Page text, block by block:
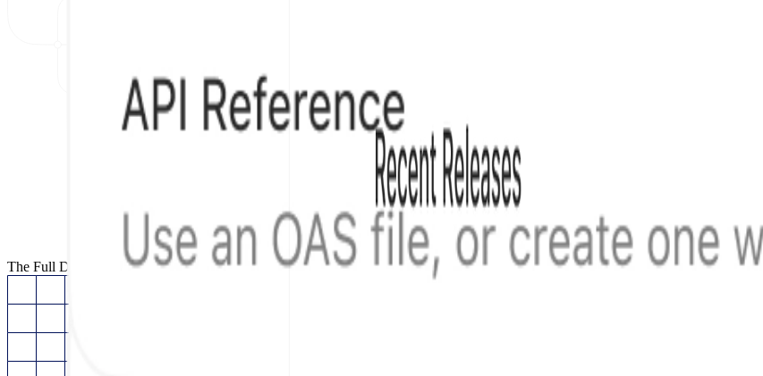
The Full Documentation Stack